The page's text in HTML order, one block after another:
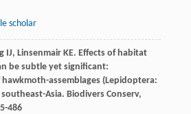
scholar
IJ, Linsenmair KE. Effects of habitat
be subtle yet significant:
assemblages (Lepidoptera:
Asia. Biodivers Conserv,
486